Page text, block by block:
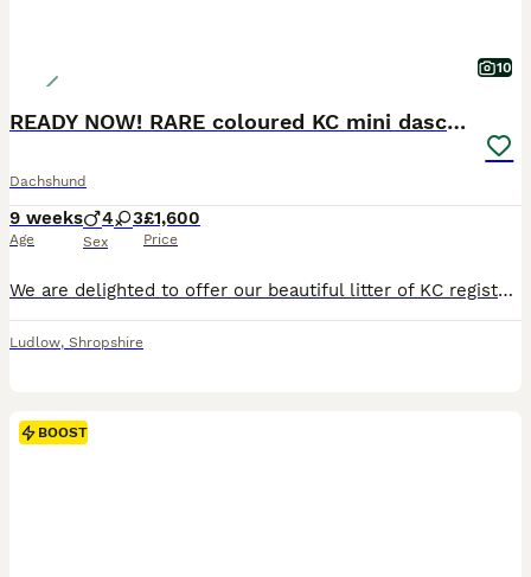
10
READY NOW! RARE coloured KC mini daschunds
Dachshund
9 weeks
Age
4 3
Sex
£1,600
Price
We are delighted to offer our beautiful litter of KC registered miniature smooth haired daschund puppies, lovingly reared in our family home near Ludlow. These puppies have been raised with constant l
Ludlow, Shropshire
BOOST